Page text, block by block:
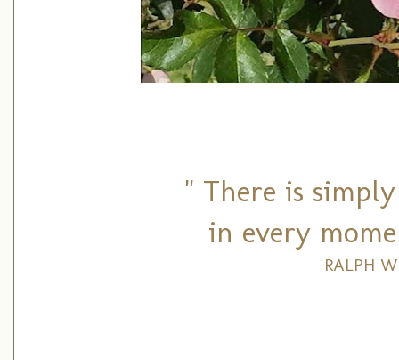
" There is
in every
RALPH